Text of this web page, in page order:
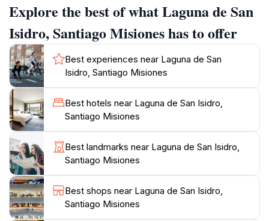
the tranquil atmosphere. Birdwatchers may be
particularly delighted by the variety of local bird
species that call this area home, making it a prime spot
for birdwatching enthusiasts.
In addition to its natural beauty, Laguna de San Isidro
is an ideal location for photography, with countless
opportunities to capture the mesmerizing landscapes
and the vibrant colors of the flora and fauna
surrounding the water. The lagoon's peaceful
ambiance invites relaxation, making it a popular spot
for both locals and tourists alike. Whether you're
looking to unwind by the water or engage in
recreational activities, such as kayaking or fishing, this
destination caters to all types of visitors.
Explore the best of what Laguna de San
Isidro, Santiago Misiones has to offer
Best experiences near Laguna de San
Isidro, Santiago Misiones
Best hotels near Laguna de San Isidro,
Santiago Misiones
Best landmarks near Laguna de San Isidro,
Santiago Misiones
Best shops near Laguna de San Isidro,
Santiago Misiones